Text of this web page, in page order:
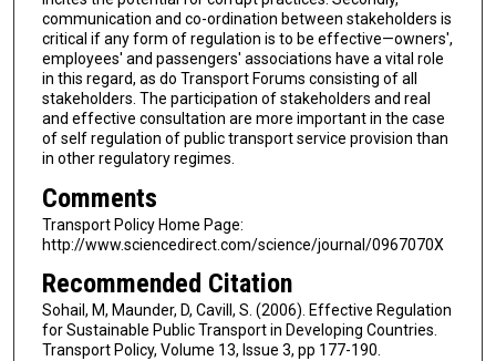
communication and co-ordination between stakeholders is
critical if any form of regulation is to be effective—owners',
employees' and passengers' associations have a vital role
in this regard, as do Transport Forums consisting of all
stakeholders. The participation of stakeholders and real
and effective consultation are more important in the case
of self regulation of public transport service provision than
in other regulatory regimes.
Comments
Transport Policy Home Page:
http://www.sciencedirect.com/science/journal/0967070X
Recommended Citation
Sohail, M, Maunder, D, Cavill, S. (2006). Effective Regulation
for Sustainable Public Transport in Developing Countries.
Transport Policy, Volume 13, Issue 3, pp 177-190.